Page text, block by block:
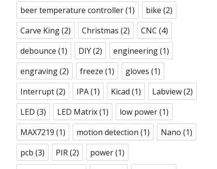
beer temperature controller(1) bike (2)
Carve King(2) Christmas (2) CNC (4)
debounce (1) DIY(2) engineering(1)
engraving(2) freeze (1) gloves (1)
Interrupt(2) IPA(1) Kicad (1) Labview(2)
LED (3) LED Matrix(1) low power(1)
MAX7219 (1) motion detection (1) Nano (1)
pcb (3) PIR(2) power(1)